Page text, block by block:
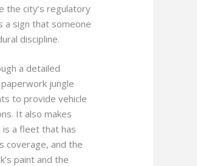
the city’s regulatory
a sign that someone
discipline.
a detailed
jungle
to provide vehicle
It also makes
is a fleet that has
coverage, and the
paint and the